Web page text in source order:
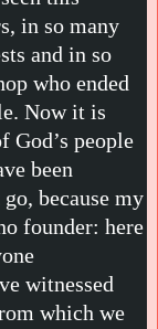
in so many
and in so
who ended
Now it is
people
been
because my
founder: here
witnessed
which we